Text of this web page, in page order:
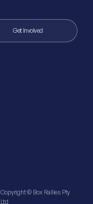
Copyright © Box Rallies Pty
Ltd
Get Involved